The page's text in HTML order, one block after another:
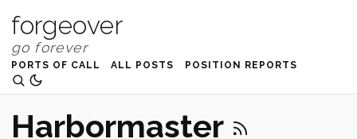
forgeover
PORTS OF CALL ALL POSTS POSITION REPORTS
Harbormaster